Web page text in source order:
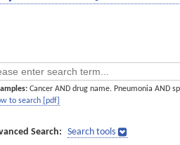
Cancer AND drug name. Pneumonia AND
to search [pdf]
Search: Search tools